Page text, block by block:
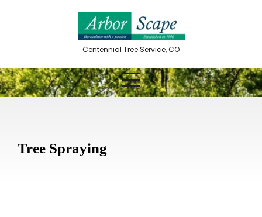
Centennial Tree Service, CO
Tree Spraying